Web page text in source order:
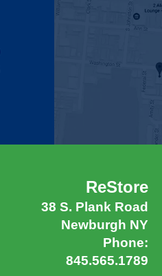
ReStore
38 S. Plank Road
Newburgh NY
Phone:
845.565.1789